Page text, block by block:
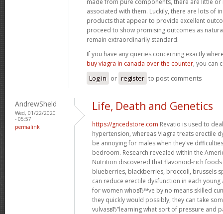
associated with them. Luckily, there are lots of
products that appear to provide excellent
proceed to show promising outcomes as
remain extraordinarily standard.
If you have any queries concerning exactly
buy viagra in canada over the counter, you can
Log in or register to post comments
AndrewSheld
Wed, 01/22/2020
- 05:57
permalink
Life, Death and Genetics
https://gncedstore.com Revatio is used to
hypertension, whereas Viagra treats erectile
be annoying for males when they've
bedroom. Research revealed within the
Nutrition discovered that flavonoid-rich
blueberries, blackberries, broccoli, brussels
can reduce erectile dysfunction in each
for women whoвЂ™ve by no means skilled
they quickly would possibly, they can take
vulvasвЂ”learning what sort of pressure and